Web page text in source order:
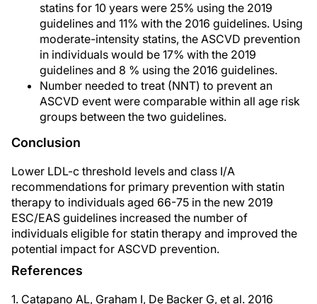
statins for 10 years were 25% using the 2019
guidelines and 11% with the 2016 guidelines. Using
moderate-intensity statins, the ASCVD prevention
in individuals would be 17% with the 2019
guidelines and 8 % using the 2016 guidelines.
Number needed to treat (NNT) to prevent an
ASCVD event were comparable within all age risk
groups between the two guidelines.
Conclusion
Lower LDL-c threshold levels and class I/A
recommendations for primary prevention with statin
therapy to individuals aged 66-75 in the new 2019
ESC/EAS guidelines increased the number of
individuals eligible for statin therapy and improved the
potential impact for ASCVD prevention.
References
1. Catapano AL, Graham I, De Backer G, et al. 2016